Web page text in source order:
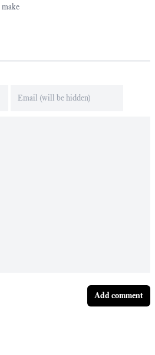
make
Add comment